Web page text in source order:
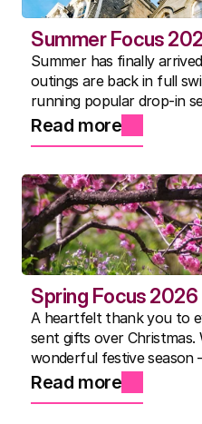
Summer Focus
Summer has finally
outings are back in full
running popular drop-in
packed activity timetable
best summer yet.
Read more
Spring Focus 2026
A heartfelt thank you to
sent gifts over Christmas.
wonderful festive
show, Nicky's famous
community that continues
Read more